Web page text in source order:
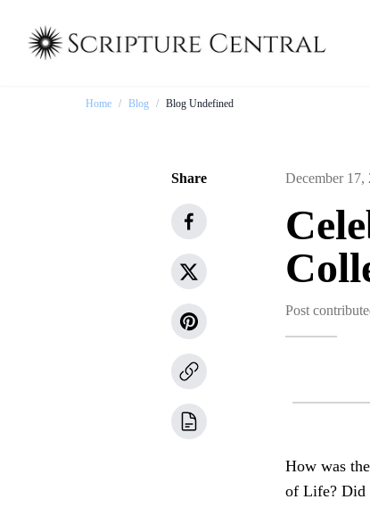
Home / Blog / Blog Undefined
Share December 17,
Post
How was
of Life? Did